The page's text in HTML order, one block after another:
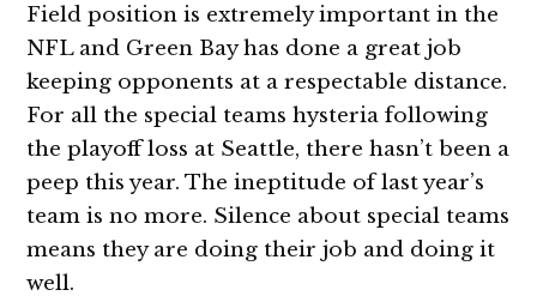
Field position is extremely important in the
NFL and Green Bay has done a great job
keeping opponents at a respectable distance.
For all the special teams hysteria following
the playoff loss at Seattle, there hasn’t been a
peep this year. The ineptitude of last year’s
team is no more. Silence about special teams
means they are doing their job and doing it
well.